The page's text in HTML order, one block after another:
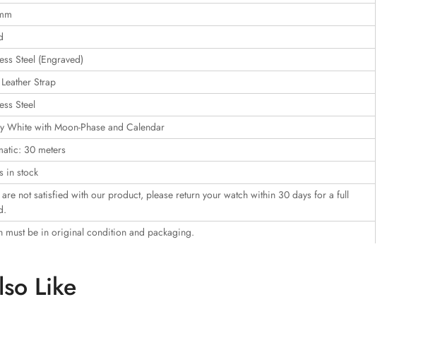
Steel (Engraved)
Strap
Steel
White with Moon-Phase and Calendar
30 meters
in stock
are not satisfied with our product, please return your watch within 30 days for a full
must be in original condition and packaging.
Like